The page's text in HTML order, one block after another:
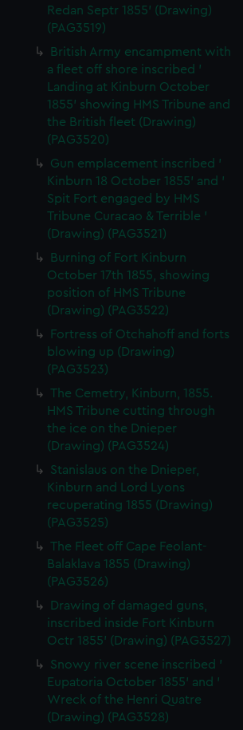
Redan Septr 1855' (Drawing)
(PAG3519)
British Army encampment with
a fleet off shore inscribed '
Landing at Kinburn October
1855' showing HMS Tribune and
the British fleet (Drawing)
(PAG3520)
Gun emplacement inscribed '
Kinburn 18 October 1855' and '
Spit Fort engaged by HMS
Tribune Curacao & Terrible '
(Drawing) (PAG3521)
Burning of Fort Kinburn
October 17th 1855, showing
position of HMS Tribune
(Drawing) (PAG3522)
Fortress of Otchahoff and forts
blowing up (Drawing)
(PAG3523)
The Cemetry, Kinburn, 1855.
HMS Tribune cutting through
the ice on the Dnieper
(Drawing) (PAG3524)
Stanislaus on the Dnieper,
Kinburn and Lord Lyons
recuperating 1855 (Drawing)
(PAG3525)
The Fleet off Cape Feolant-
Balaklava 1855 (Drawing)
(PAG3526)
Drawing of damaged guns,
inscribed inside Fort Kinburn
Octr 1855' (Drawing) (PAG3527)
Snowy river scene inscribed '
Eupatoria October 1855' and '
Wreck of the Henri Quatre
(Drawing) (PAG3528)